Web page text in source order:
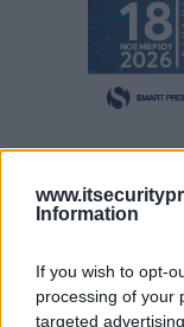
Information
If you wish to opt-
processing of your
targeted